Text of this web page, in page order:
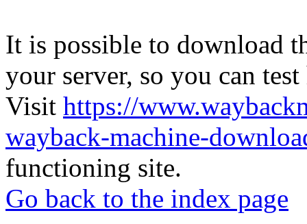
It is possible to download
your server, so you can
Visit https://
wayback-machine-
functioning site.
Go back to the index page